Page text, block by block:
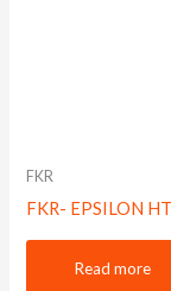
FKR
FKR- EPSILON
Read more